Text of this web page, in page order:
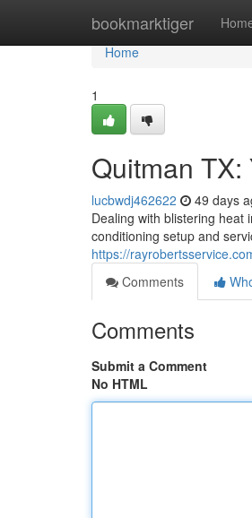
bookmarktiger
Home
Home
1
Quitman
lucbwdj462622 49 days
Dealing with blistering heat
conditioning setup and
https://
Comments
Comments
Submit a Comment
No HTML